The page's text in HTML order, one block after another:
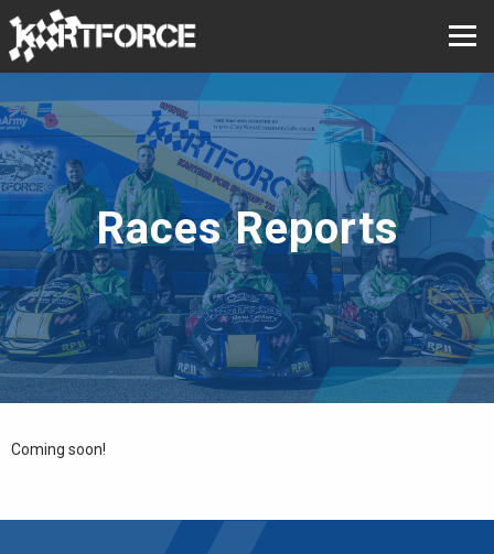
Races Reports
Coming soon!